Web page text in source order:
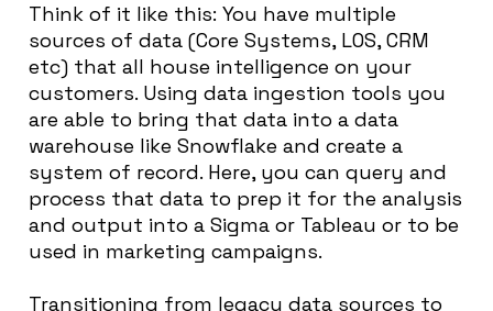
Think of it like this: You have multiple
sources of data (Core Systems, LOS, CRM
etc) that all house intelligence on your
customers. Using data ingestion tools you
are able to bring that data into a data
warehouse like Snowflake and create a
system of record. Here, you can query and
process that data to prep it for the analysis
and output into a Sigma or Tableau or to be
used in marketing campaigns.
Transitioning from legacy data sources to